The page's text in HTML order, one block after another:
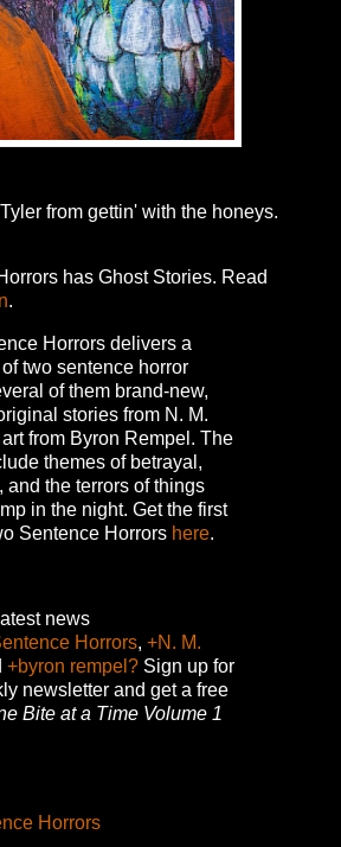
from gettin' with the honeys.
has Ghost Stories. Read
.
Horrors delivers a
two sentence horror
of them brand-new,
stories from N. M.
from Byron Rempel. The
themes of betrayal,
and the terrors of things
in the night. Get the first
Sentence Horrors here.
news
Horrors, +N. M.
+byron rempel? Sign up for
newsletter and get a free
Bite at a Time Volume 1
Horrors